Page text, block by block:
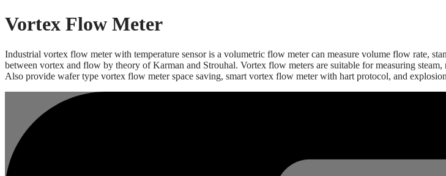
Vortex Flow Meter
Industrial vortex flow meter with temperature sensor is a volumetric flow meter can measure volume flow rate,
between vortex and flow by theory of Karman and Strouhal. Vortex flow meters are suitable for measuring
Also provide wafer type vortex flow meter space saving, smart vortex flow meter with hart protocol, and